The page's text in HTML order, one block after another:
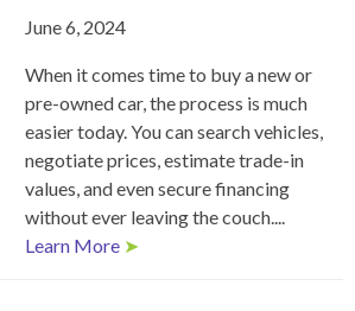
June 6, 2024
When it comes time to buy a new or
pre-owned car, the process is much
easier today. You can search vehicles,
negotiate prices, estimate trade-in
values, and even secure financing
without ever leaving the couch....
Learn More ➤